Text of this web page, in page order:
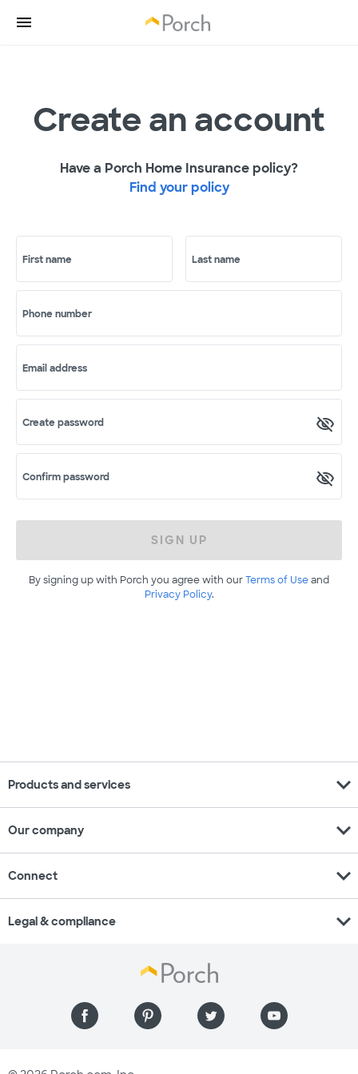
Create an account
Have a Porch Home Insurance policy?
Find your policy
First name Last name
Phone number
Email address
Create password
Confirm password
SIGN UP
By signing up with Porch you agree with ourTerms of Useand
Privacy Policy.
Products and services expand_more
Our company expand_more
Connect expand_more
Legal & compliance expand_more